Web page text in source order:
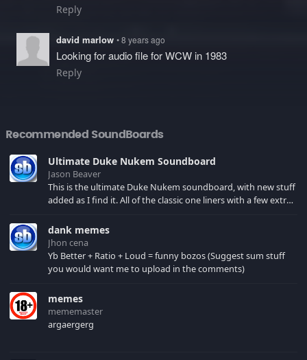
Reply
david marlow • 8 years ago
Looking for audio file for WCW in 1983
Reply
Recommended SoundBoards
Ultimate Duke Nukem Soundboard
Jason Beaver
This is the ultimate Duke Nukem soundboard, with new stuff
added as I find it. All of the classic one liners with a few extras!
your browser cache!
dank memes
Jhon cena
Yb Better + Ratio + Loud = funny bozos (Suggest sum stuff
you would want me to upload in the comments)
memes
mememaster
argaergerg